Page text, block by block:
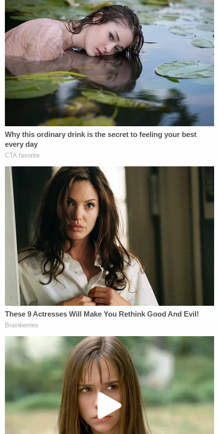
[Screenshot via KMOV]